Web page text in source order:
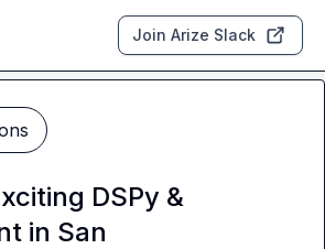
Join Arize Slack
DSPy &
in San